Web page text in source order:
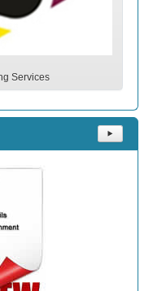
Services
⯈